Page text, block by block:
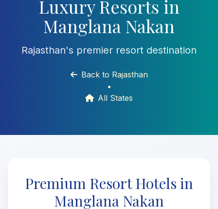
Luxury Resorts in
Manglana Nakan
Rajasthan's premier resort destination
Back to Rajasthan
•
All States
Premium Resort Hotels in
Manglana Nakan